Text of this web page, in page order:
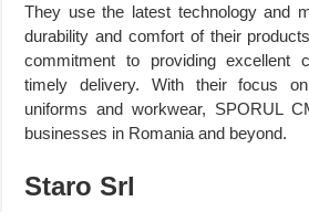
They use the latest technology and
durability and comfort of their
commitment to providing excellent
timely delivery. With their focus
uniforms and workwear, SPORUL
businesses in Romania and beyond.
Staro Srl